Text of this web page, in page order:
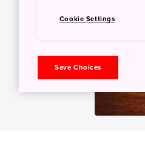
Cookie Settings
Save Choices